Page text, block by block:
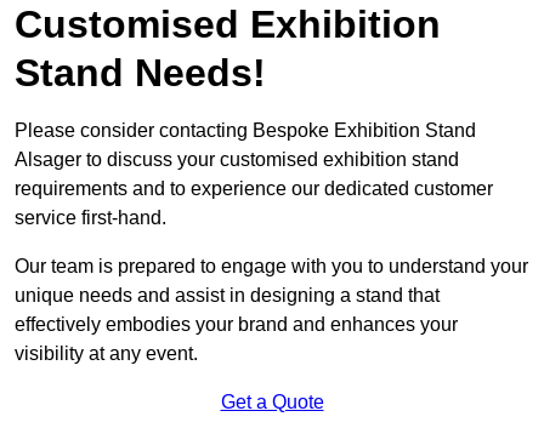
Customised Exhibition
Stand Needs!
Please consider contacting Bespoke Exhibition Stand
Alsager to discuss your customised exhibition stand
requirements and to experience our dedicated customer
service first-hand.
Our team is prepared to engage with you to understand your
unique needs and assist in designing a stand that
effectively embodies your brand and enhances your
visibility at any event.
Get a Quote